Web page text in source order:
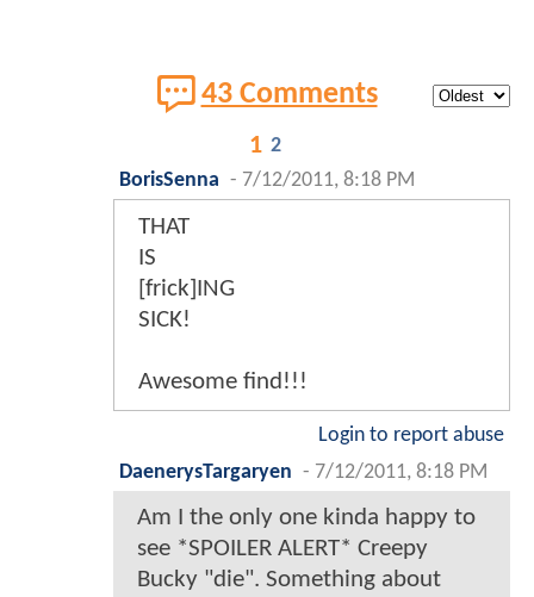
43 Comments
1 2
BorisSenna - 7/12/2011, 8:18 PM
THAT
IS
[frick]ING
SICK!
Awesome find!!!
Login to report abuse
DaenerysTargaryen - 7/12/2011, 8:18 PM
Am I the only one kinda happy to
see *SPOILER ALERT* Creepy
Bucky "die". Something about